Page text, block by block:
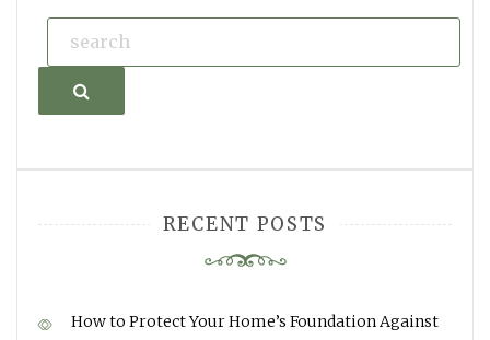
Search
RECENT POSTS
How to Protect Your Home’s Foundation Against